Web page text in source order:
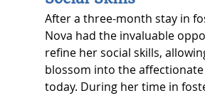
After a three-month stay in
Nova had the invaluable
refine her social skills,
blossom into the affectionate
today. During her time in